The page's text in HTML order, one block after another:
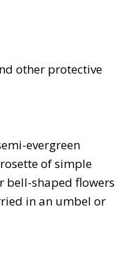
other protective
evergreen
of simple
bell-shaped flowers
in an umbel or